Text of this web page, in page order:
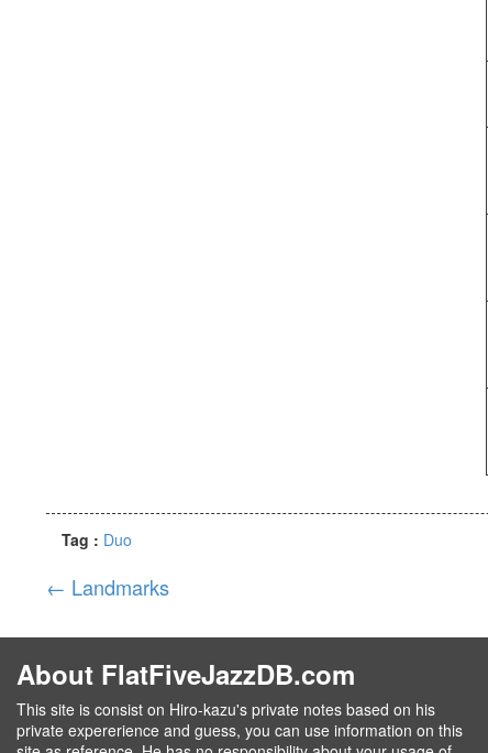
Tag : Duo
← Landmarks
About FlatFiveJazzDB.com
This site is consist on Hiro-kazu's private notes based on his
private expererience and guess, you can use information on this